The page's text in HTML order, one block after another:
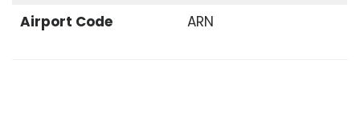
Airport Code
ARN